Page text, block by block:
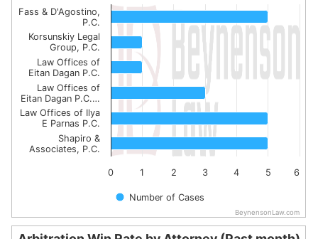
Bar chart with 6 bars.
The chart has 1 X axis displaying categories.
The chart has 1 Y axis displaying values. Data ranges
Number of Cases
0 1 2 3 4 5 6
Fass & D'Agostino,
P.C.
Korsunskiy Legal
Group, P.C.
Law Offices of
Eitan Dagan P.C.
Law Offices of
Eitan Dagan P.C.…
Law Offices of Ilya
E Parnas P.C.
Shapiro &
Associates, P.C.
BeynensonLaw.com
End of interactive chart.